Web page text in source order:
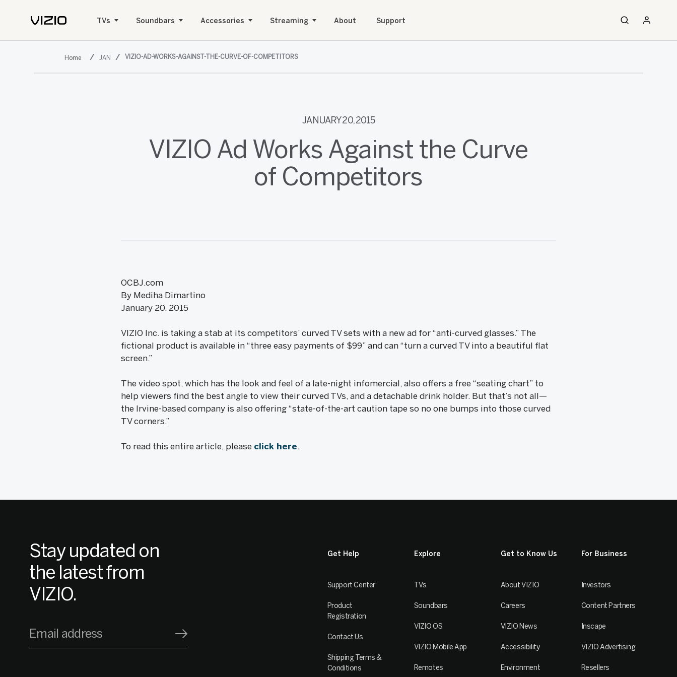
TVs Soundbars Accessories Streaming About Support
JAN VIZIO-AD-WORKS-AGAINST-THE-CURVE-OF-COMPETITORS
JANUARY 20, 2015
VIZIO Ad Works Against the Curve
of Competitors
OCBJ.com
By Mediha Dimartino
January 20, 2015
VIZIO Inc. is taking a stab at its competitors’ curved TV sets with a new ad for “anti-curved glasses.” The
fictional product is available in “three easy payments of $99” and can “turn a curved TV into a beautiful flat
screen.”
The video spot, which has the look and feel of a late-night infomercial, also offers a free “seating chart” to
help viewers find the best angle to view their curved TVs, and a detachable drink holder. But that’s not all—
the Irvine-based company is also offering “state-of-the-art caution tape so no one bumps into those curved
TV corners.”
To read this entire article, please click here.
Stay updated on
the latest from
VIZIO.
Email address
Get Help
Support Center
Product
Registration
Contact Us
Shipping Terms &
Conditions
Explore
TVs
Soundbars
VIZIO OS
VIZIO Mobile App
Remotes
Get to Know Us
About VIZIO
Careers
VIZIO News
Accessibility
Environment
For Business
Investors
Content Partners
Inscape
VIZIO Advertising
Resellers